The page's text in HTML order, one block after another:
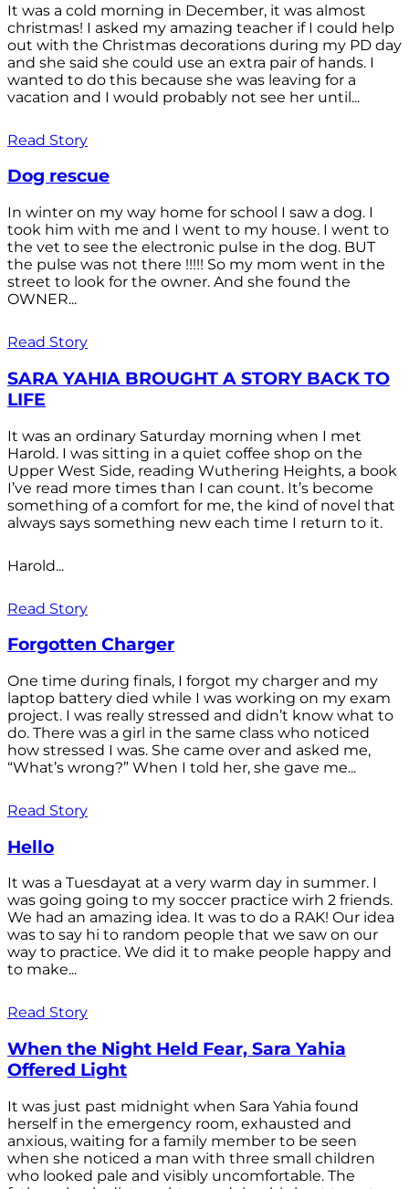
It was a cold morning in December, it was almost
christmas! I asked my amazing teacher if I could help
out with the Christmas decorations during my PD day
and she said she could use an extra pair of hands. I
wanted to do this because she was leaving for a
vacation and I would probably not see her until...
Read Story
Dog rescue
In winter on my way home for school I saw a dog. I
took him with me and I went to my house. I went to
the vet to see the electronic pulse in the dog. BUT
the pulse was not there !!!!! So my mom went in the
street to look for the owner. And she found the
OWNER...
Read Story
SARA YAHIA BROUGHT A STORY BACK TO
LIFE
It was an ordinary Saturday morning when I met
Harold. I was sitting in a quiet coffee shop on the
Upper West Side, reading Wuthering Heights, a book
I’ve read more times than I can count. It’s become
something of a comfort for me, the kind of novel that
always says something new each time I return to it.
Harold...
Read Story
Forgotten Charger
One time during finals, I forgot my charger and my
laptop battery died while I was working on my exam
project. I was really stressed and didn’t know what to
do. There was a girl in the same class who noticed
how stressed I was. She came over and asked me,
“What’s wrong?” When I told her, she gave me...
Read Story
Hello
It was a Tuesdayat at a very warm day in summer. I
was going going to my soccer practice wirh 2 friends.
We had an amazing idea. It was to do a RAK! Our idea
was to say hi to random people that we saw on our
way to practice. We did it to make people happy and
to make...
Read Story
When the Night Held Fear, Sara Yahia
Offered Light
It was just past midnight when Sara Yahia found
herself in the emergency room, exhausted and
anxious, waiting for a family member to be seen
when she noticed a man with three small children
who looked pale and visibly uncomfortable. The